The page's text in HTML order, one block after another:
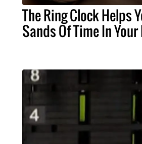
The Ring Clock Helps
Sands Of Time In